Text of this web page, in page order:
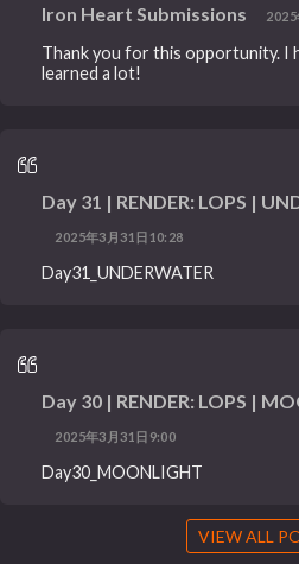
Iron Heart Submissions 2025
Thank you for this opportunity. I
learned a lot!
Day 31 | RENDER: LOPS |
2025年3月31日10:28
Day31_UNDERWATER
Day 30 | RENDER: LOPS |
2025年3月31日9:00
Day30_MOONLIGHT
VIEW ALL